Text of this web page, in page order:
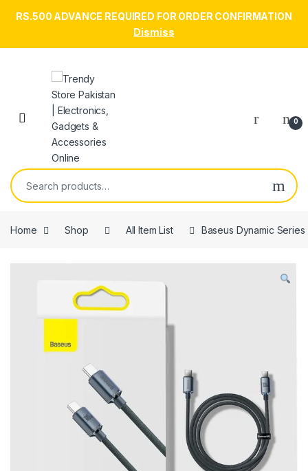
RS.500 ADVANCE REQUIRED FOR ORDER CONFIRMATION
Dismiss
Skip to navigation
Skip to content
Open 0
Search for:
Home Shop All Item List Baseus Dynamic